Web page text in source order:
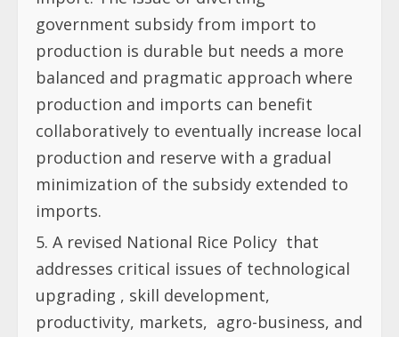
government subsidy from import to
production is durable but needs a more
balanced and pragmatic approach where
production and imports can benefit
collaboratively to eventually increase local
production and reserve with a gradual
minimization of the subsidy extended to
imports.
A revised National Rice Policy that
addresses critical issues of technological
upgrading , skill development,
productivity, markets, agro-business, and